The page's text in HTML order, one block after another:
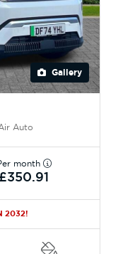
Gallery
Auto
month
£350.91
2032!